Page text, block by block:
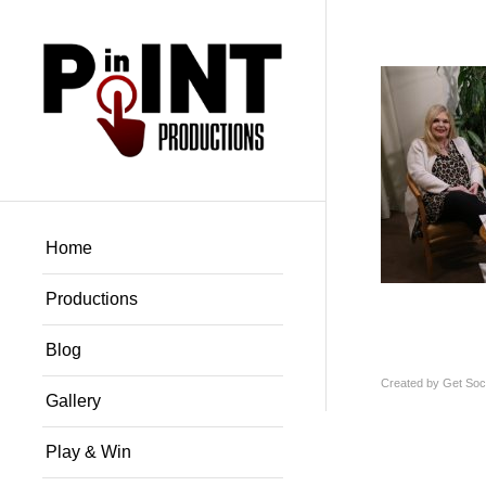
Home
Productions
Blog
Gallery
Play & Win
Created by Get